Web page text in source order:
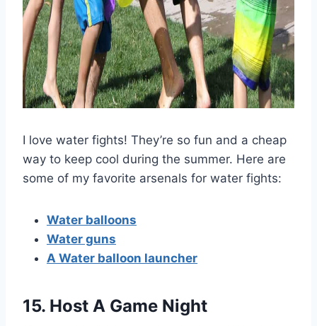
I love water fights! They’re so fun and a cheap
way to keep cool during the summer. Here are
some of my favorite arsenals for water fights:
Water balloons
Water guns
A Water balloon launcher
15. Host A Game Night